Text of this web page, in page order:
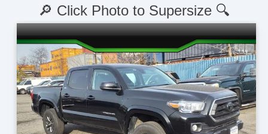
🔎 Click Photo to Supersize 🔍